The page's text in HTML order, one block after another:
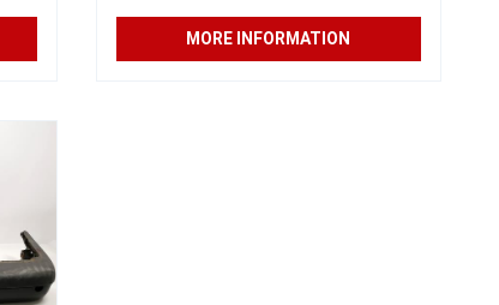
MORE INFORMATION